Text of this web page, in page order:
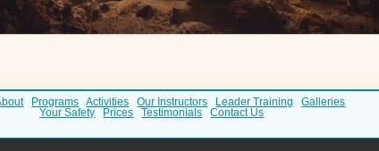
Programs Activities Our Instructors Leader Training
Galleries
Your Safety
Prices Testimonials Contact Us